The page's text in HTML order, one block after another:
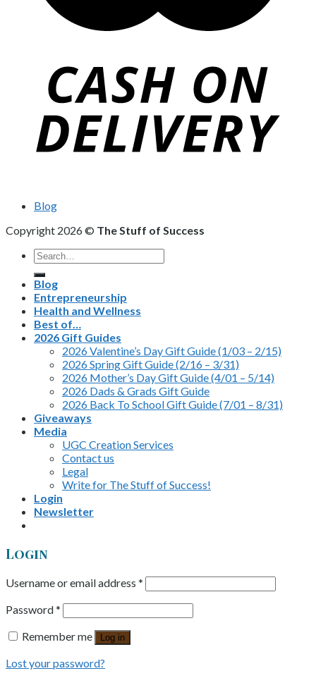
Blog
Copyright 2026 © The Stuff of Success
Search
for:
Blog
Entrepreneurship
Health and Wellness
Best of…
2026 Gift Guides
2026 Valentine’s Day Gift Guide (1/03 – 2/15)
2026 Spring Gift Guide (2/16 – 3/31)
2026 Mother’s Day Gift Guide (4/01 – 5/14)
2026 Dads & Grads Gift Guide
2026 Back To School Gift Guide (7/01 – 8/31)
Giveaways
Media
UGC Creation Services
Contact us
Legal
Write for The Stuff of Success!
Login
Newsletter
Login
Username or email address *
Password*
Remember me
Log in
Lost your password?